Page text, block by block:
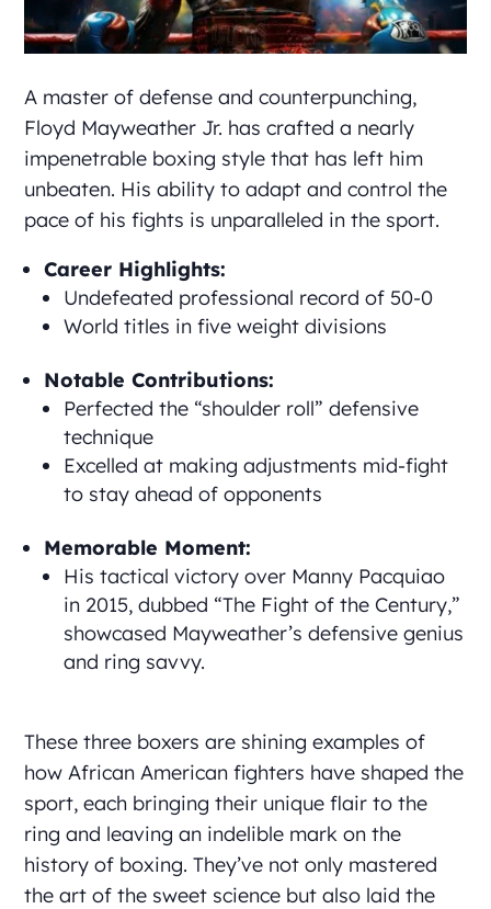
A master of defense and counterpunching,
Floyd Mayweather Jr. has crafted a nearly
impenetrable boxing style that has left him
unbeaten. His ability to adapt and control the
pace of his fights is unparalleled in the sport.
Career Highlights:
Undefeated professional record of 50-0
World titles in five weight divisions
Notable Contributions:
Perfected the “shoulder roll” defensive
technique
Excelled at making adjustments mid-fight
to stay ahead of opponents
Memorable Moment:
His tactical victory over Manny Pacquiao
in 2015, dubbed “The Fight of the Century,”
showcased Mayweather’s defensive genius
and ring savvy.
These three boxers are shining examples of
how African American fighters have shaped the
sport, each bringing their unique flair to the
ring and leaving an indelible mark on the
history of boxing. They’ve not only mastered
the art of the sweet science but also laid the